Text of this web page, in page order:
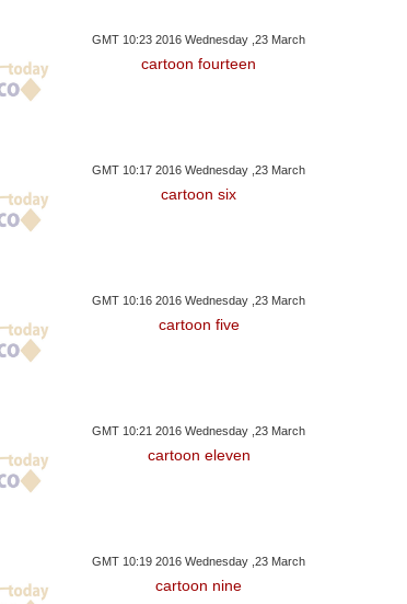
GMT 10:23 2016 Wednesday ,23 March
cartoon fourteen
GMT 10:17 2016 Wednesday ,23 March
cartoon six
GMT 10:16 2016 Wednesday ,23 March
cartoon five
GMT 10:21 2016 Wednesday ,23 March
cartoon eleven
GMT 10:19 2016 Wednesday ,23 March
cartoon nine